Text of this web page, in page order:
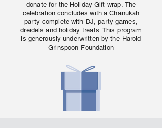
donate for the Holiday Gift wrap. The
celebration concludes with a Chanukah
party complete with DJ, party games,
dreidels and holiday treats. This program
is generously underwritten by the Harold
Grinspoon Foundation